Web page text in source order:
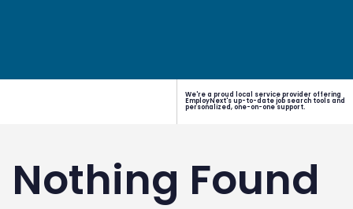
We're a proud local service provider offering
EmployNext's up-to-date job search tools and
personalized, one-on-one support.
Nothing Found